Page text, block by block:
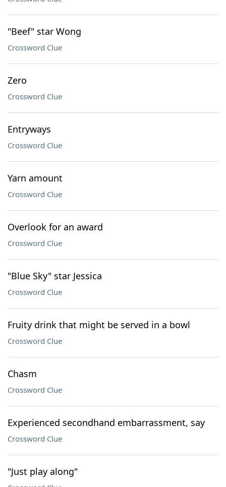
"Beef" star Wong
Crossword Clue
Zero
Crossword Clue
Entryways
Crossword Clue
Yarn amount
Crossword Clue
Overlook for an award
Crossword Clue
"Blue Sky" star Jessica
Crossword Clue
Fruity drink that might be served in a bowl
Crossword Clue
Chasm
Crossword Clue
Experienced secondhand embarrassment, say
Crossword Clue
"Just play along"